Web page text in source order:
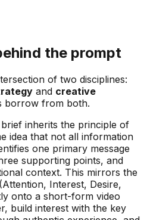
the prompt
of two disciplines:
and creative
borrow from both.
inherits the principle of
idea that not all information
one primary message
supporting points, and
context. This mirrors the
(Attention, Interest, Desire,
onto a short-form video
build interest with the key